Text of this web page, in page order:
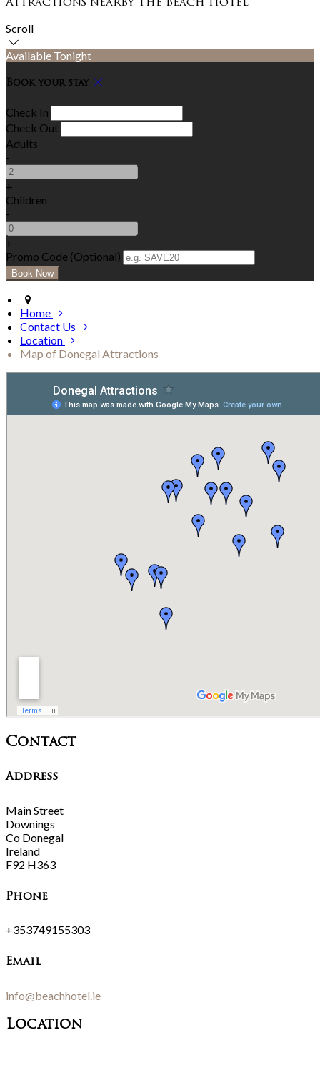
Attractions nearby The Beach Hotel
Scroll
Available Tonight
Book your stay
Check In
Check Out
Adults
-
+
Children
-
+
Promo Code (Optional)
Home
Contact Us
Location
Map of Donegal Attractions
Contact
Address
Main Street
Downings
Co Donegal
Ireland
F92 H363
Phone
+353749155303
Email
info@beachhotel.ie
Location